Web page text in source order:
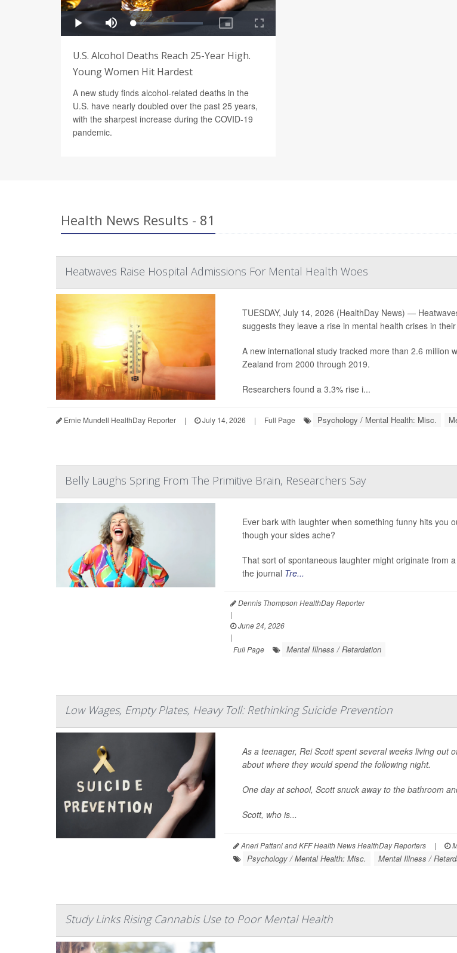
U.S. Alcohol Deaths Reach 25-Year High.
Young Women Hit Hardest
A new study finds alcohol-related deaths in the
U.S. have nearly doubled over the past 25 years,
with the sharpest increase during the COVID-19
pandemic.
Health News Results - 81
Heatwaves Raise Hospital Admissions For Mental Health Woes
TUESDAY, July 14, 2026 (HealthDay News) —
suggests they leave a rise in mental health crises in
A new international study tracked more than 2.6 million
Zealand from 2000 through 2019.
Researchers found a 3.3% rise i...
Ernie Mundell HealthDay Reporter | July 14, 2026 | Full Page Psychology / Mental Health: Misc.
Belly Laughs Spring From The Primitive Brain, Researchers Say
Ever bark with laughter when something funny hits you
though your sides ache?
That sort of spontaneous laughter might originate from
the journal Tre...
Dennis Thompson HealthDay Reporter
|
June 24, 2026
|
Full Page
Mental Illness / Retardation
Low Wages, Empty Plates, Heavy Toll: Rethinking Suicide Prevention
As a teenager, Rei Scott spent several weeks living out
about where they would spend the following night.
One day at school, Scott snuck away to the bathroom
Scott, who is...
Aneri Pattani and KFF Health News HealthDay Reporters |
Psychology / Mental Health: Misc. Mental Illness /
Study Links Rising Cannabis Use to Poor Mental Health